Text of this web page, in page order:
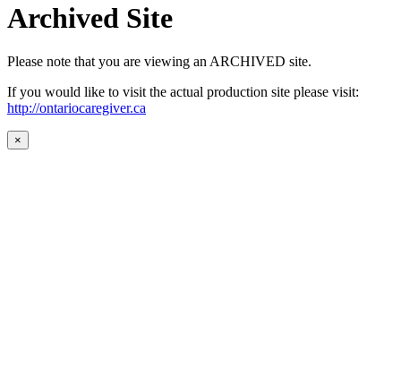
Archived Site
Please note that you are viewing an ARCHIVED site.
If you would like to visit the actual production site please visit:
http://ontariocaregiver.ca
×